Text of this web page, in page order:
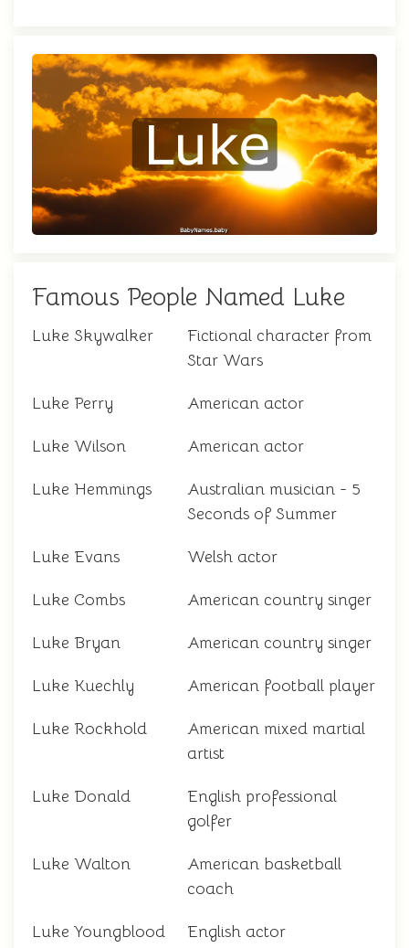
Famous People Named Luke
Luke Skywalker
Fictional character from
Star Wars
Luke Perry American actor
Luke Wilson American actor
Luke Hemmings
Australian musician - 5
Seconds of Summer
Luke Evans Welsh actor
Luke Combs American country singer
Luke Bryan American country singer
Luke Kuechly American football player
Luke Rockhold
American mixed martial
artist
Luke Donald
English professional
golfer
Luke Walton
American basketball
coach
Luke Youngblood English actor